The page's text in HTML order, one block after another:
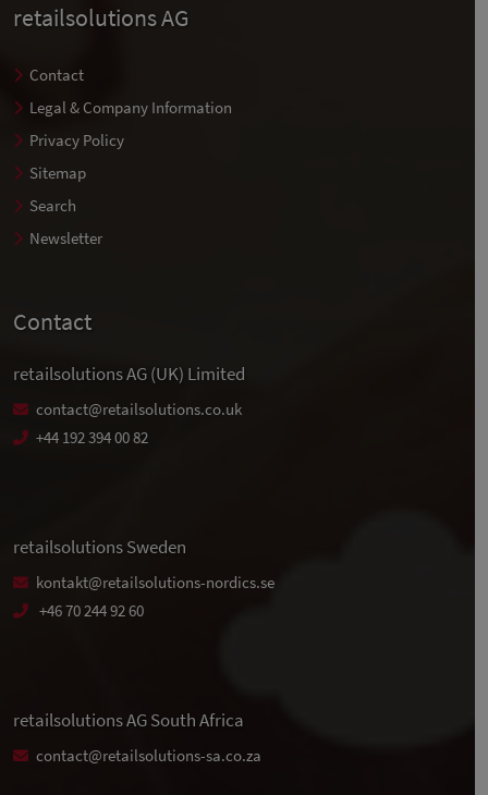
retailsolutions AG
Contact
Legal & Company Information
Privacy Policy
Sitemap
Search
Newsletter
Contact
retailsolutions AG (UK) Limited
contact@retailsolutions.co.uk
+44 192 394 00 82
retailsolutions Sweden
kontakt@retailsolutions-nordics.se
+46 70 244 92 60
retailsolutions AG South Africa
contact@retailsolutions-sa.co.za